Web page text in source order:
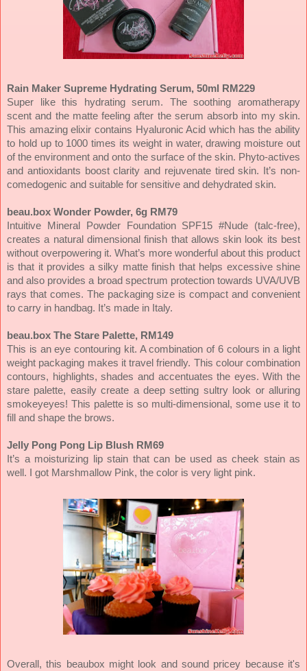
Rain Maker Supreme Hydrating Serum, 50ml RM229
Super like this hydrating serum. The soothing aromatherapy
scent and the matte feeling after the serum absorb into my skin.
This amazing elixir contains Hyaluronic Acid which has the ability
to hold up to 1000 times its weight in water, drawing moisture out
of the environment and onto the surface of the skin. Phyto-actives
and antioxidants boost clarity and rejuvenate tired skin. It’s non-
comedogenic and suitable for sensitive and dehydrated skin.
beau.box Wonder Powder, 6g RM79
Intuitive Mineral Powder Foundation SPF15 #Nude (talc-free),
creates a natural dimensional finish that allows skin look its best
without overpowering it. What’s more wonderful about this product
is that it provides a silky matte finish that helps excessive shine
and also provides a broad spectrum protection towards UVA/UVB
rays that comes. The packaging size is compact and convenient
to carry in handbag. It’s made in Italy.
beau.box The Stare Palette, RM149
This is an eye contouring kit. A combination of 6 colours in a light
weight packaging makes it travel friendly. This colour combination
contours, highlights, shades and accentuates the eyes. With the
stare palette, easily create a deep setting sultry look or alluring
smokeyeyes! This palette is so multi-dimensional, some use it to
fill and shape the brows.
Jelly Pong Pong Lip Blush RM69
It’s a moisturizing lip stain that can be used as cheek stain as
well. I got Marshmallow Pink, the color is very light pink.
Overall, this beaubox might look and sound pricey because it's